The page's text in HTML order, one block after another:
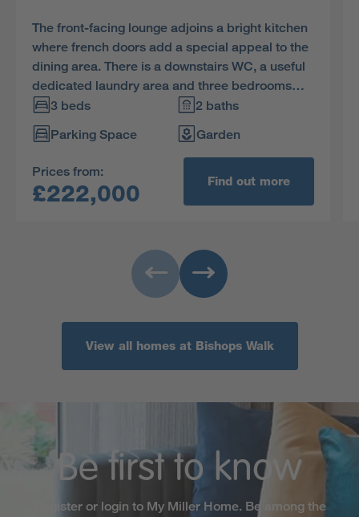
The front-facing lounge adjoins a bright kitchen
where french doors add a special appeal to the
dining area. There is a downstairs WC, a useful
dedicated laundry area and three bedrooms
upstairs. The practical storage space includes a
useful cupboard in the en-suite principal
bedroom.
3 beds
2 baths
Parking Space
Garden
Prices from:
£222,000 Find out more
View all homes at Bishops Walk
Be first to know
Register or login to My Miller Home. Be among the